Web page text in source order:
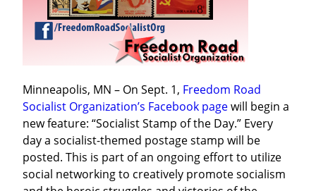
Minneapolis, MN – On Sept. 1, Freedom Road
Socialist Organization’s Facebook page will begin a
new feature: “Socialist Stamp of the Day.” Every
day a socialist-themed postage stamp will be
posted. This is part of an ongoing effort to utilize
social networking to creatively promote socialism